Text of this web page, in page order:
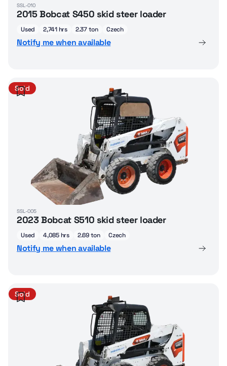
SSL-010
2015 Bobcat S450 skid steer loader
Used 2,741 hrs 2.37 ton Czech
Notify me when available
Sold
SSL-005
2023 Bobcat S510 skid steer loader
Used 4,085 hrs 2.69 ton Czech
Notify me when available
Sold